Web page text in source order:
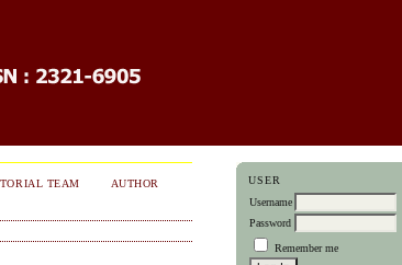
USER
Username
Password
Remember me
TEAM
AUTHOR